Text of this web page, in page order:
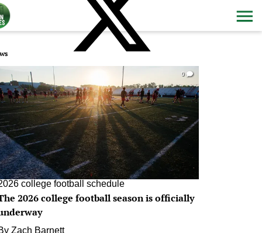
0
college football schedule
2026 college football season is officially
Zach Barnett